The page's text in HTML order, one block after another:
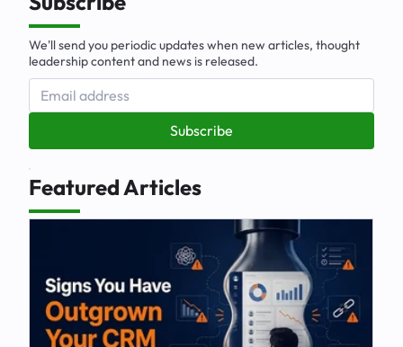
We'll send you periodic updates when new articles, thought
leadership content and news is released.
Subscribe
Featured Articles